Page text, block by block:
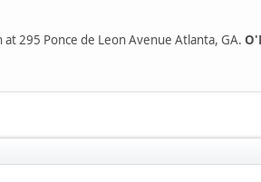
295 Ponce de Leon Avenue Atlanta, GA.